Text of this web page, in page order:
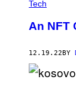
Tech
An NFT
12.19.22 BY